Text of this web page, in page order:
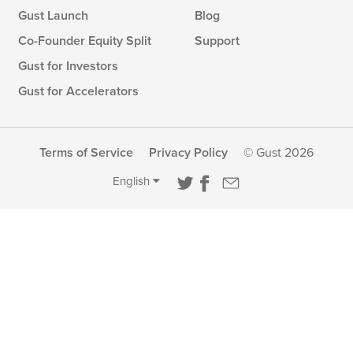
Gust Launch
Co-Founder Equity Split
Gust for Investors
Gust for Accelerators
Blog
Support
Terms of Service Privacy Policy © Gust 2026
English